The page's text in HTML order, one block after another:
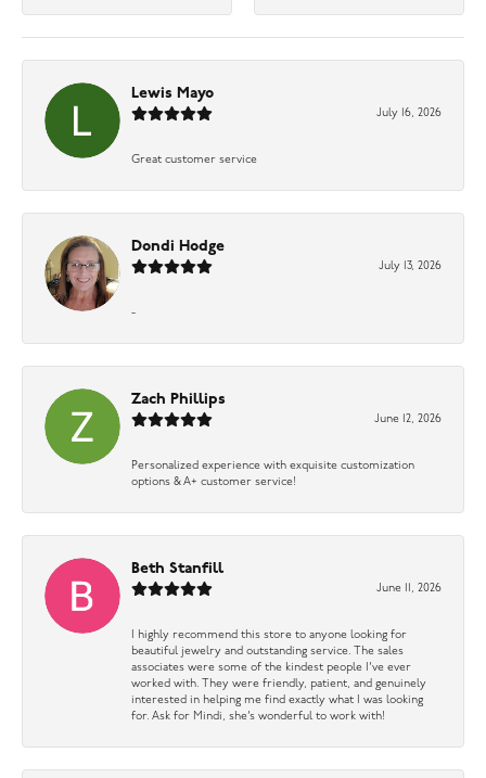
Lewis Mayo
July 16, 2026
Great customer service
Dondi Hodge
July 13, 2026
-
Zach Phillips
June 12, 2026
Personalized experience with exquisite customization
options & A+ customer service!
Beth Stanfill
June 11, 2026
I highly recommend this store to anyone looking for
beautiful jewelry and outstanding service. The sales
associates were some of the kindest people I’ve ever
worked with. They were friendly, patient, and genuinely
interested in helping me find exactly what I was looking
for. Ask for Mindi, she’s wonderful to work with!